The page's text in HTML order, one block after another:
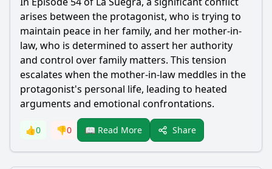
arises between the protagonist, who is trying to
maintain peace in her family, and her mother-in-
law, who is determined to assert her authority
and control over family matters. This tension
escalates when the mother-in-law meddles in the
protagonist's personal life, leading to heated
arguments and emotional confrontations.
👍0 👎0 📖 Read More Share